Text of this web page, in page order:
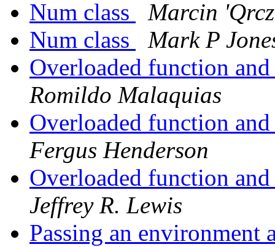
Num class
Marcin
Num class
Mark P
Overloaded function
Romildo Malaquias
Overloaded function
Fergus Henderson
Overloaded function
Jeffrey R. Lewis
Passing an environment